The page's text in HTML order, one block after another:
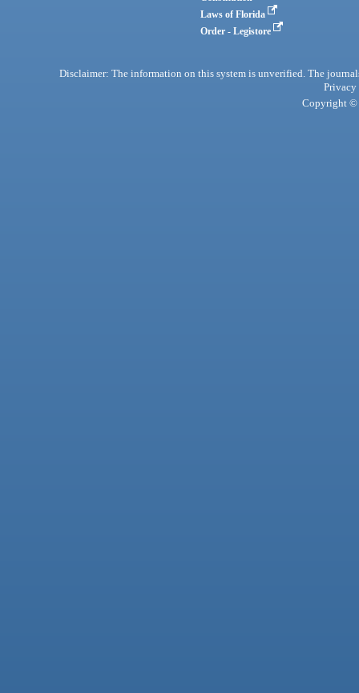
Laws of Florida
Order - Legistore
Disclaimer: The information on this system is unverified. The
Privacy
Copyright ©